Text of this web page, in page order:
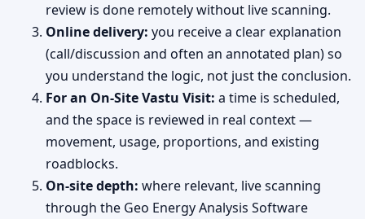
review is done remotely without live scanning.
Online delivery: you receive a clear explanation
(call/discussion and often an annotated plan) so
you understand the logic, not just the conclusion.
For an On-Site Vastu Visit: a time is scheduled,
and the space is reviewed in real context —
movement, usage, proportions, and existing
roadblocks.
On-site depth: where relevant, live scanning
through the Geo Energy Analysis Software